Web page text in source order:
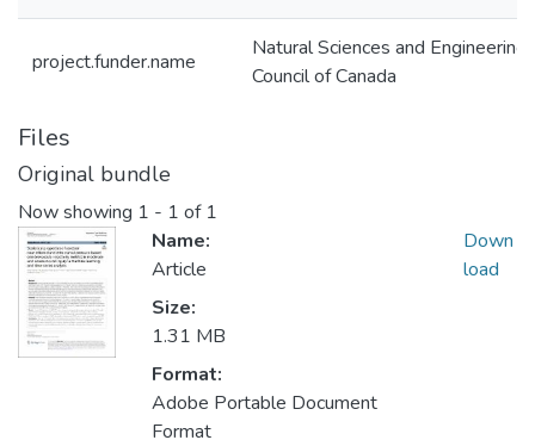
project.funder.name
Natural Sciences and Engineering
Council of Canada
Files
Original bundle
Now showing 1 - 1 of 1
Name:
Article
Size:
1.31 MB
Format:
Adobe Portable Document
Format
Down
load